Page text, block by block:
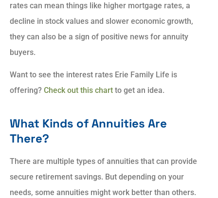
rates can mean things like higher mortgage rates, a
decline in stock values and slower economic growth,
they can also be a sign of positive news for annuity
buyers.
Want to see the interest rates Erie Family Life is
offering? Check out this chart to get an idea.
What Kinds of Annuities Are
There?
There are multiple types of annuities that can provide
secure retirement savings. But depending on your
needs, some annuities might work better than others.